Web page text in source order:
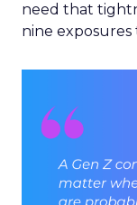
need that
nine